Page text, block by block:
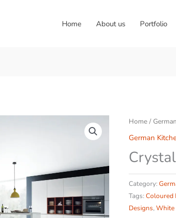
Home About us Portfolio
Home /
German
Category:
Tags: Coloured
Designs,White